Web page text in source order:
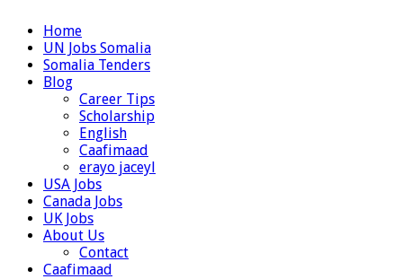
Home
UN Jobs Somalia
Somalia Tenders
Blog
Career Tips
Scholarship
English
Caafimaad
erayo jaceyl
USA Jobs
Canada Jobs
UK Jobs
About Us
Contact
Caafimaad